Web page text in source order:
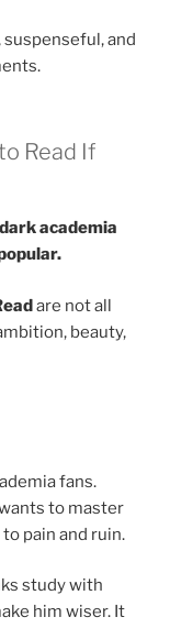
and
Read If
academia
are not all
beauty,
fans.
to master
pain and ruin.
study with
him wiser. It